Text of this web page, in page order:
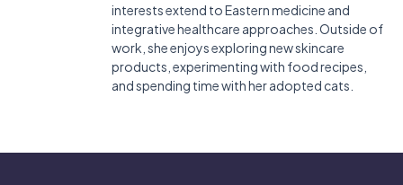
interests extend to Eastern medicine and
integrative healthcare approaches. Outside of
work, she enjoys exploring new skincare
products, experimenting with food recipes,
and spending time with her adopted cats.